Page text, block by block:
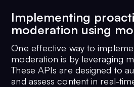
Implementing
moderation using
One effective way to
moderation is by leveraging
These APIs are designed to
and assess content in real-